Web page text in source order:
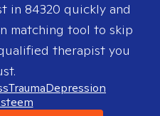
in 84320 quickly and
matching tool to skip
therapist you
TraumaDepression